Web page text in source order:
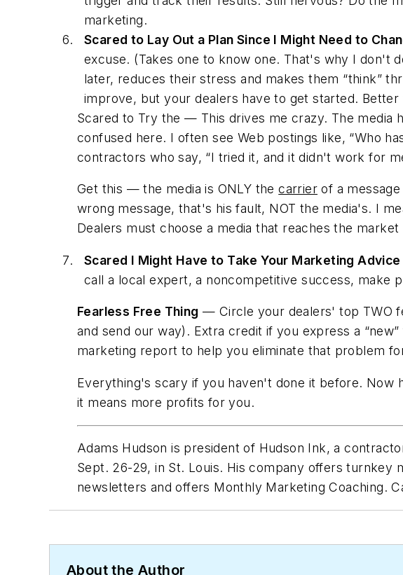
marketing.
Scared to Lay Out a Plan Since I Might Need to
excuse. (Takes one to know one. That's why I don't
later, reduces their stress and makes them “think”
improve, but your dealers have to get started.
Scared to Try the — This drives me crazy. The media
confused here. I often see Web postings like, “Who
contractors who say, “I tried it, and it didn't work for
Get this — the media is ONLY thecarrier of a
wrong message, that's his fault, NOT the media's. I
Dealers must choose a mediathat reaches the
Scared I Might Have to Take Your Marketing
call a local expert, a noncompetitive success,
Fearless Free Thing — Circle your dealers' top TWO
and send our way). Extra credit if you express a
marketing report to help you eliminate that problem
Everything's scary if you haven't done it before.
it means more profits foryou.
Adams Hudson is president of Hudson Ink, a
Sept. 26-29, in St. Louis. His company offers turnkey
newsletters and offers Monthly Marketing Coaching.
About the Author